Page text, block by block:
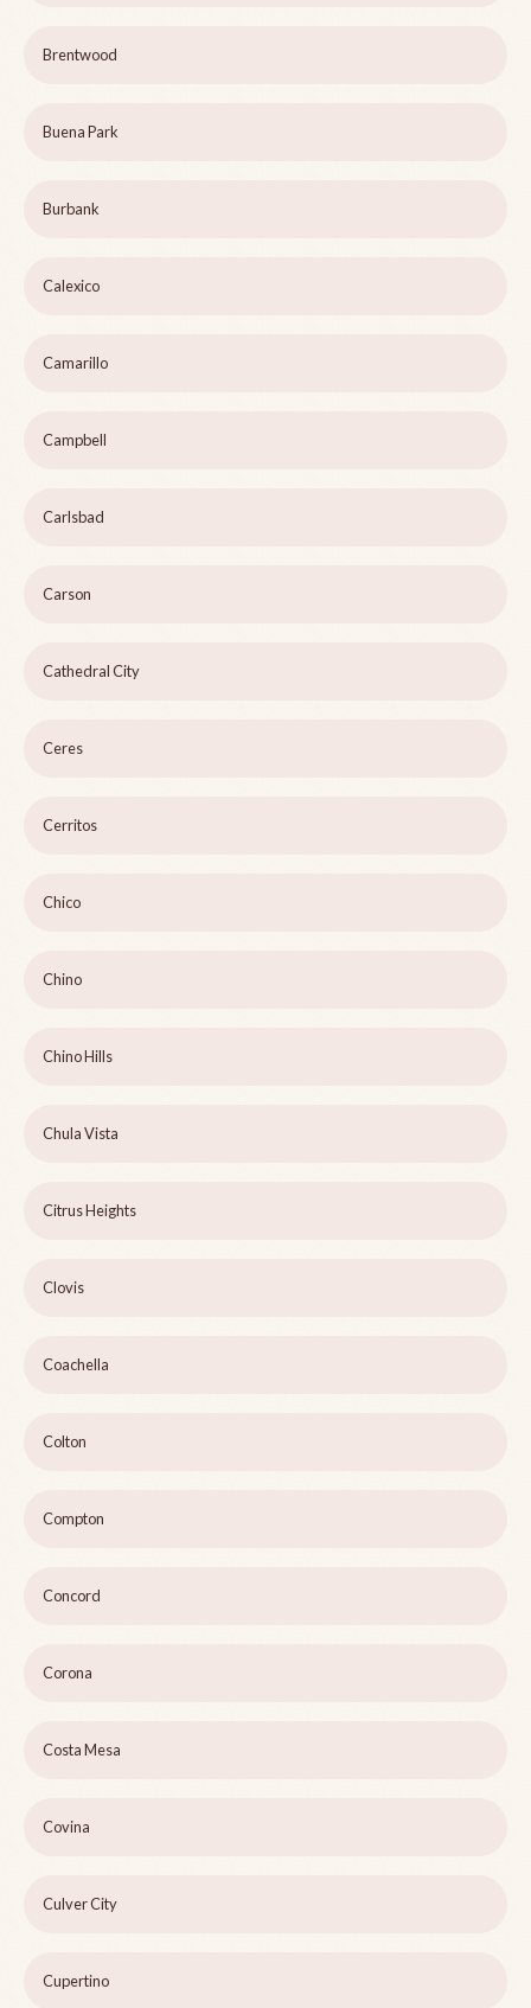
Brentwood
Buena Park
Burbank
Calexico
Camarillo
Campbell
Carlsbad
Carson
Cathedral City
Ceres
Cerritos
Chico
Chino
Chino Hills
Chula Vista
Citrus Heights
Clovis
Coachella
Colton
Compton
Concord
Corona
Costa Mesa
Covina
Culver City
Cupertino